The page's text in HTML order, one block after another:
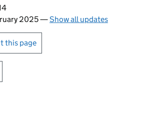
page
2025—Show all updates
or print this page
this page